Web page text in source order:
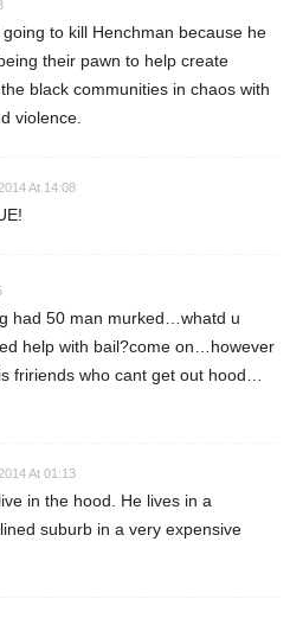
to kill Henchman because he
their pawn to help create
black communities in chaos with
violence.
At 14:08
had 50 man murked…whatd u
help with bail?come on…however
fririends who cant get out hood…
At 01:13
in the hood. He lives in a
suburb in a very expensive